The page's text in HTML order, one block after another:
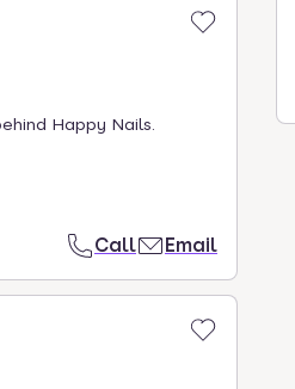
Happy Nails.
Call Email